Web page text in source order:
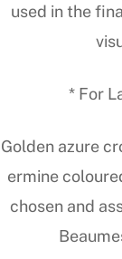
used in the
* For
Golden azure
ermine
chosen and